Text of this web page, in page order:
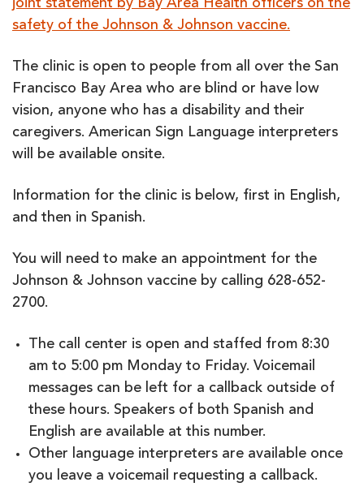
joint statement by Bay Area Health officers on the
safety of the Johnson & Johnson vaccine.
The clinic is open to people from all over the San
Francisco Bay Area who are blind or have low
vision, anyone who has a disability and their
caregivers. American Sign Language interpreters
will be available onsite.
Information for the clinic is below, first in English,
and then in Spanish.
You will need to make an appointment for the
Johnson & Johnson vaccine by calling 628-652-
2700.
The call center is open and staffed from 8:30
am to 5:00 pm Monday to Friday. Voicemail
messages can be left for a callback outside of
these hours. Speakers of both Spanish and
English are available at this number.
Other language interpreters are available once
you leave a voicemail requesting a callback.